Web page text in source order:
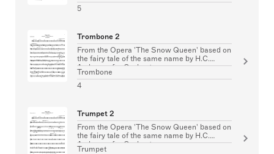
5
Trombone 2
From the Opera 'The Snow Queen' based on
the fairy tale of the same name by H.C.
Andersen for Orchestra
Trombone
4
Trumpet 2
From the Opera 'The Snow Queen' based on
the fairy tale of the same name by H.C.
Andersen for Orchestra
Trumpet